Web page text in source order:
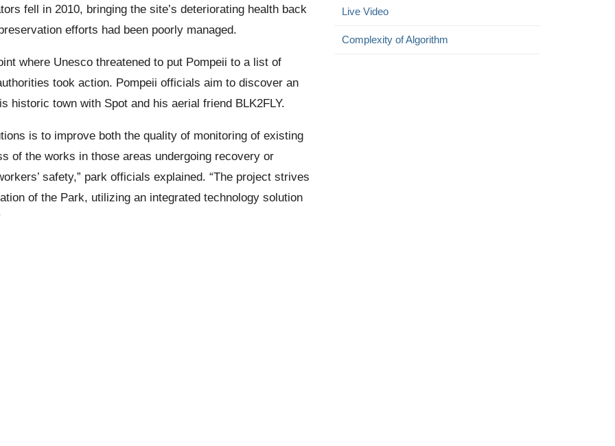
fell in 2010, bringing the site’s deteriorating health back
efforts had been poorly managed.
where Unesco threatened to put Pompeii to a list of
took action. Pompeii officials aim to discover an
historic town with Spot and his aerial friend BLK2FLY.
is to improve both the quality of monitoring of existing
of the works in those areas undergoing recovery or
safety,” park officials explained. “The project strives
of the Park, utilizing an integrated technology solution
Live Video
Complexity of Algorithm